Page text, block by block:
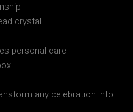
crystal
personal care
any celebration into